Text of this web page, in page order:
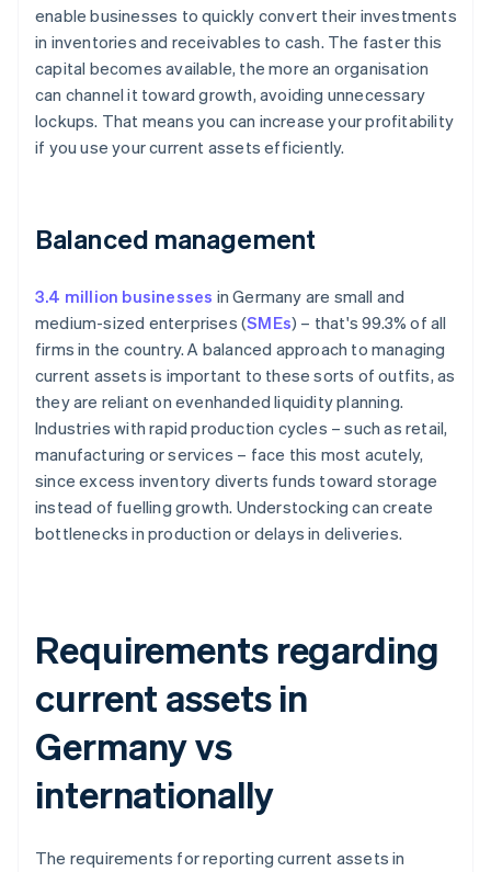
enable businesses to quickly convert their investments
in inventories and receivables to cash. The faster this
capital becomes available, the more an organisation
can channel it toward growth, avoiding unnecessary
lockups. That means you can increase your profitability
if you use your current assets efficiently.
Balanced management
3.4 million businesses in Germany are small and
medium-sized enterprises (SMEs) – that's 99.3% of all
firms in the country. A balanced approach to managing
current assets is important to these sorts of outfits, as
they are reliant on evenhanded liquidity planning.
Industries with rapid production cycles – such as retail,
manufacturing or services – face this most acutely,
since excess inventory diverts funds toward storage
instead of fuelling growth. Understocking can create
bottlenecks in production or delays in deliveries.
Requirements regarding
current assets in
Germany vs
internationally
The requirements for reporting current assets in